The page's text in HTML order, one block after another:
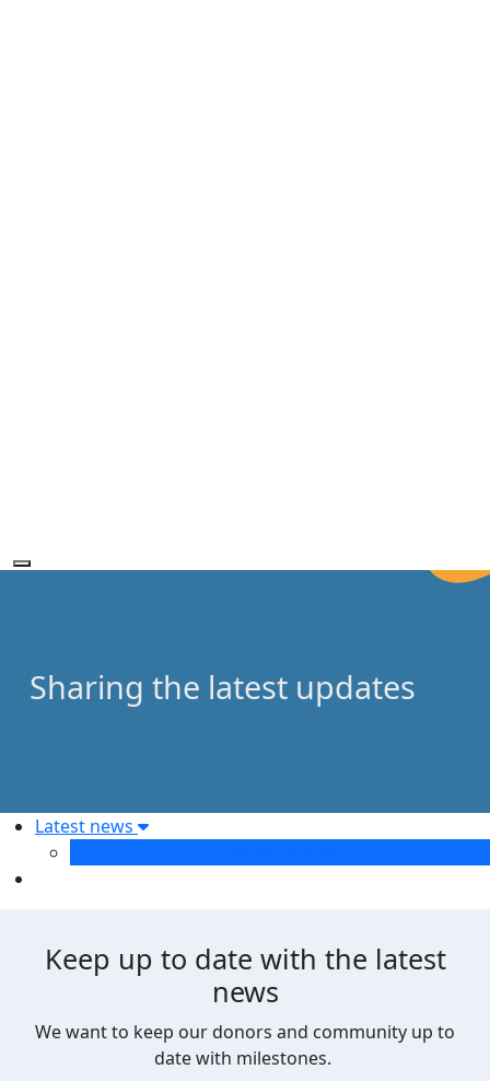
Sharing the latest updates
Latest news
Keep up to date with the latest
news
We want to keep our donors and community up to
date with milestones.